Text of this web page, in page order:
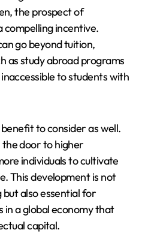
the prospect of
incentive.
go beyond tuition,
as study abroad programs
to students with
to consider as well.
the door to higher
individuals to cultivate
This development is not
also essential for
a global economy that
capital.